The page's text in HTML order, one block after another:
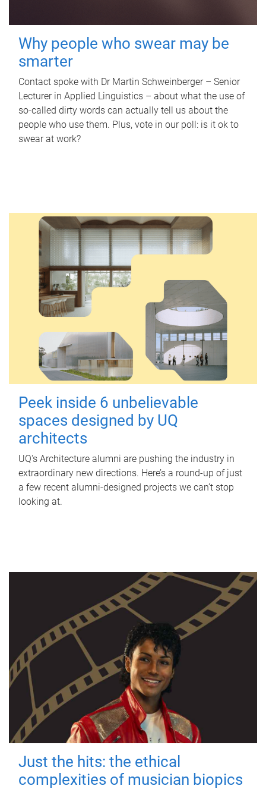
Why people who swear may be
smarter
Contact spoke with Dr Martin Schweinberger – Senior
Lecturer in Applied Linguistics – about what the use of
so-called dirty words can actually tell us about the
people who use them. Plus, vote in our poll: is it ok to
swear at work?
Peek inside 6 unbelievable
spaces designed by UQ
architects
UQ's Architecture alumni are pushing the industry in
extraordinary new directions. Here’s a round-up of just
a few recent alumni-designed projects we can’t stop
looking at.
Just the hits: the ethical
complexities of musician biopics